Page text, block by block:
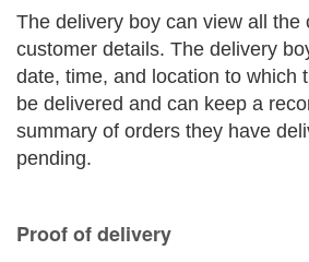
The delivery boy can view all the
customer details. The delivery
date, time, and location to which
be delivered and can keep a
summary of orders they have
pending.
Proof of delivery